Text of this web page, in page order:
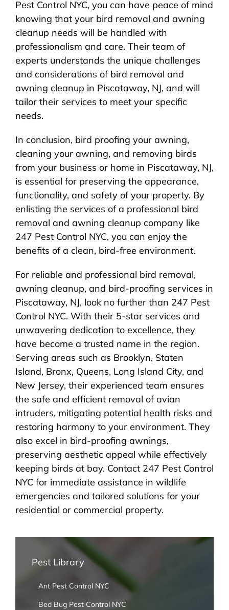
Pest Control NYC, you can have peace of mind
knowing that your bird removal and awning
cleanup needs will be handled with
professionalism and care. Their team of
experts understands the unique challenges
and considerations of bird removal and
awning cleanup in Piscataway, NJ, and will
tailor their services to meet your specific
needs.
In conclusion, bird proofing your awning,
cleaning your awning, and removing birds
from your business or home in Piscataway, NJ,
is essential for preserving the appearance,
functionality, and safety of your property. By
enlisting the services of a professional bird
removal and awning cleanup company like
247 Pest Control NYC, you can enjoy the
benefits of a clean, bird-free environment.
For reliable and professional bird removal,
awning cleanup, and bird-proofing services in
Piscataway, NJ, look no further than 247 Pest
Control NYC. With their 5-star services and
unwavering dedication to excellence, they
have become a trusted name in the region.
Serving areas such as Brooklyn, Staten
Island, Bronx, Queens, Long Island City, and
New Jersey, their experienced team ensures
the safe and efficient removal of avian
intruders, mitigating potential health risks and
restoring harmony to your environment. They
also excel in bird-proofing awnings,
preserving aesthetic appeal while effectively
keeping birds at bay. Contact 247 Pest Control
NYC for immediate assistance in wildlife
emergencies and tailored solutions for your
residential or commercial property.
Pest Library
Ant Pest Control NYC
Bed Bug Pest Control NYC